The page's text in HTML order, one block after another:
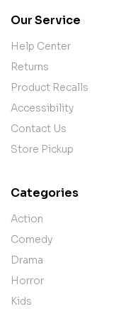
Our Service
Help Center
Returns
Product Recalls
Accessibility
Contact Us
Store Pickup
Categories
Action
Comedy
Drama
Horror
Kids